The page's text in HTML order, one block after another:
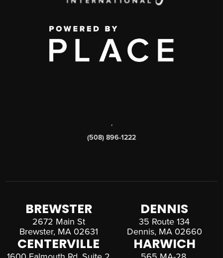
,
(508) 896-1222
BREWSTER
2672 Main St
Brewster, MA 02631
DENNIS
35 Route 134
Dennis, MA 02660
CENTERVILLE HARWICH